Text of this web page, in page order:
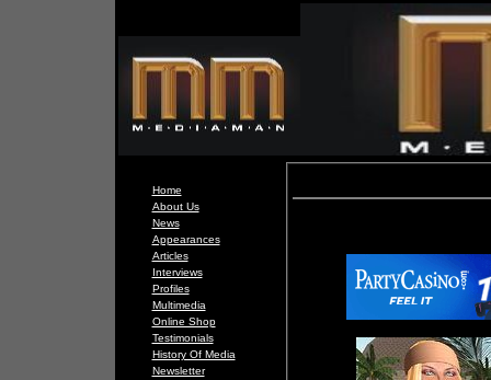
Home
About Us
News
Appearances
Articles
Interviews
Profiles
Multimedia
Online Shop
Testimonials
History Of Media
Newsletter